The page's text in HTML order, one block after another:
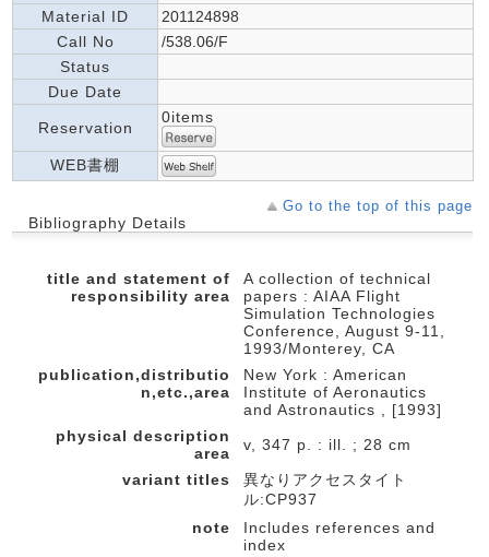
Material ID
201124898
Call No
/538.06/F
Status
Due Date
Reservation
0items
WEB書棚
Go to the top of this page
Bibliography Details
title and statement of
responsibility area
A collection of technical
papers : AIAA Flight
Simulation Technologies
Conference, August 9-11,
1993/Monterey, CA
publication,distributio
n,etc.,area
New York : American
Institute of Aeronautics
and Astronautics , [1993]
physical description
area
v, 347 p. : ill. ; 28 cm
variant titles
異なりアクセスタイト
ル:CP937
note
Includes references and
index